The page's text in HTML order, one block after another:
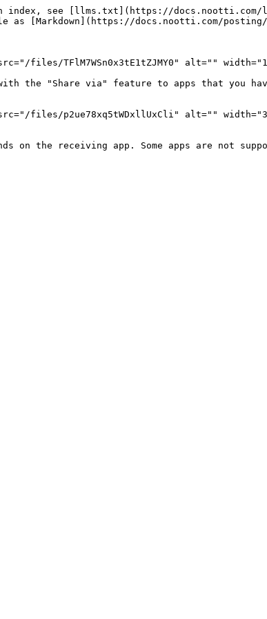
index, see [llms.txt](https://docs.nootti.com/
as [Markdown](https://docs.nootti.com/
files/TFlM7WSn0x3tE1tZJMY0" alt=""
the "Share via" feature to apps that you
files/p2ue78xq5tWDxllUxCli" alt=""
on the receiving app. Some apps are not